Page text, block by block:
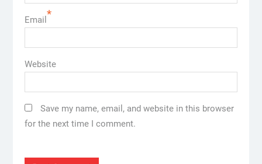
Email *
Website
Save my name, email, and website in this browser
for the next time I comment.